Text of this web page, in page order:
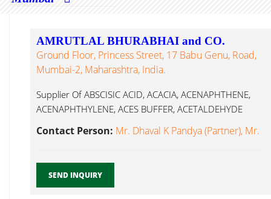
AMRUTLAL BHURABHAI and CO.
Ground Floor, Princess Street, 17 Babu Genu, Road,
Mumbai-2, Maharashtra, India.
Supplier Of ABSCISIC ACID, ACACIA, ACENAPHTHENE,
ACENAPHTHYLENE, ACES BUFFER, ACETALDEHYDE
Solution, ACETALDEHYDE N Acetyl Dl Methionine...
Contact Person: Mr. Dhaval K Pandya (Partner), Mr.
SEND INQUIRY